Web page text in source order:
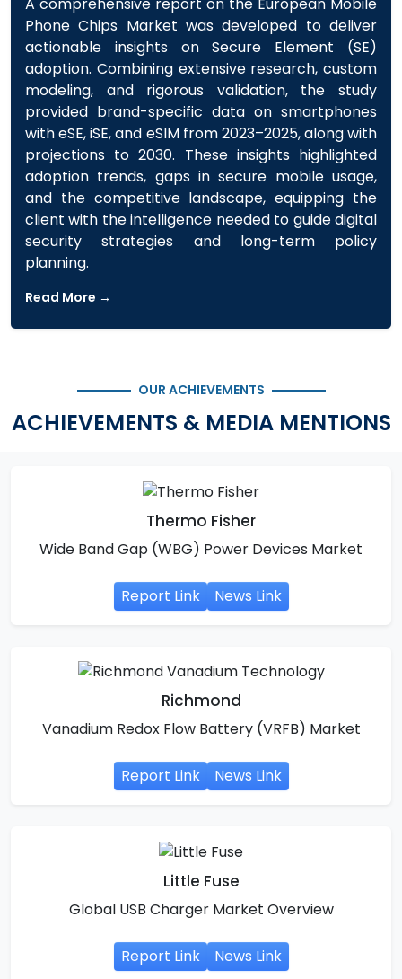
Phone Chips Market was developed to deliver
actionable insights on Secure Element (SE)
adoption. Combining extensive research, custom
modeling, and rigorous validation, the study
provided brand-specific data on smartphones
with eSE, iSE, and eSIM from 2023–2025, along with
projections to 2030. These insights highlighted
adoption trends, gaps in secure mobile usage,
and the competitive landscape, equipping the
client with the intelligence needed to guide digital
security strategies and long-term policy
planning.
Read More →
OUR ACHIEVEMENTS
ACHIEVEMENTS & MEDIA MENTIONS
Thermo Fisher
Wide Band Gap (WBG) Power Devices Market
Report Link News Link
Richmond
Vanadium Redox Flow Battery (VRFB) Market
Report Link News Link
Little Fuse
Global USB Charger Market Overview
Report Link News Link